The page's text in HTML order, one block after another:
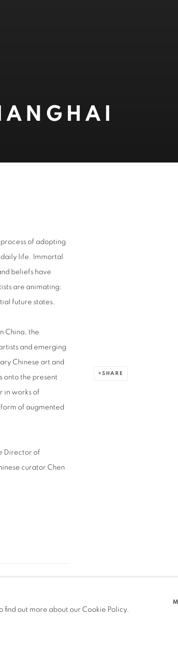
SHARE
of adopting
life. Immortal
beliefs have
are animating:
future states.
China, the
and emerging
Chinese art and
onto the present
in works of
of augmented
Director of
curator Chen
find out more about our Cookie Policy.